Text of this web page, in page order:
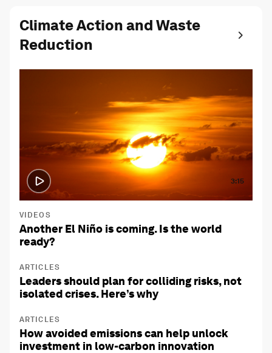
Climate Action and Waste
Reduction
3:15
VIDEOS
Another El Niño is coming. Is the world
ready?
ARTICLES
Leaders should plan for colliding risks, not
isolated crises. Here’s why
ARTICLES
How avoided emissions can help unlock
investment in low-carbon innovation